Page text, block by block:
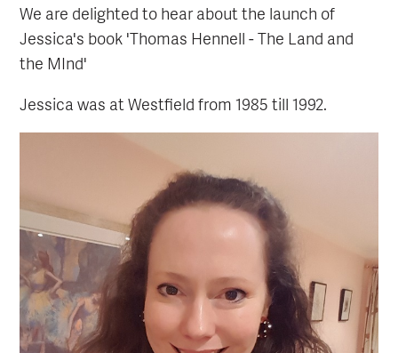
We are delighted to hear about the launch of
Jessica's book 'Thomas Hennell - The Land and
the MInd'
Jessica was at Westfield from 1985 till 1992.